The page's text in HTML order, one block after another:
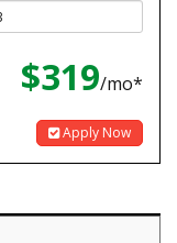
$319/mo*
Apply Now